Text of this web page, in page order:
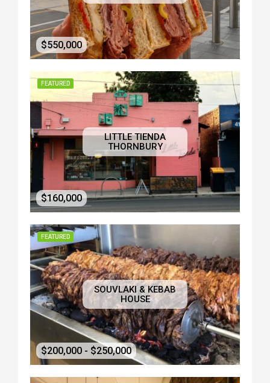
$550,000
FEATURED
LITTLE TIENDA
THORNBURY
$160,000
FEATURED
SOUVLAKI & KEBAB
HOUSE
$200,000 - $250,000